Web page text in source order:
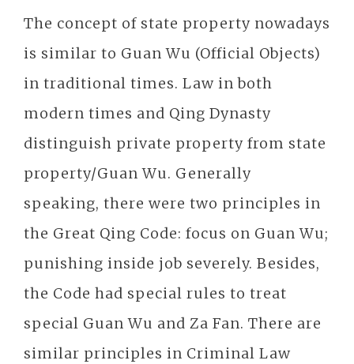
The concept of state property nowadays
is similar to Guan Wu (Official Objects)
in traditional times. Law in both
modern times and Qing Dynasty
distinguish private property from state
property/Guan Wu. Generally
speaking, there were two principles in
the Great Qing Code: focus on Guan Wu;
punishing inside job severely. Besides,
the Code had special rules to treat
special Guan Wu and Za Fan. There are
similar principles in Criminal Law